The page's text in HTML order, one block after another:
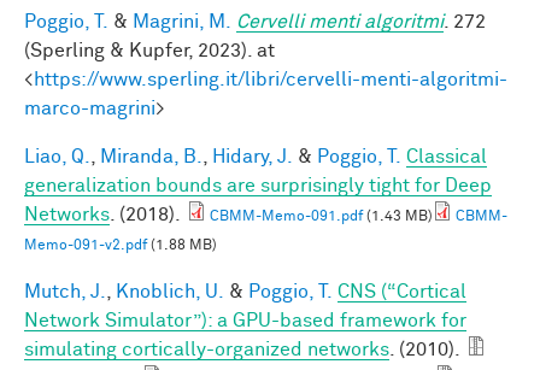
Poggio, T. & Magrini, M. Cervelli menti algoritmi. 272
(Sperling & Kupfer, 2023). at
<https://www.sperling.it/libri/cervelli-menti-algoritmi-
marco-magrini>
Liao, Q. Miranda, B. Hidary, J. & Poggio, T.
Classical
generalization bounds are surprisingly tight for Deep
Networks . (2018). CBMM-Memo-091.pdf(1.43 MB)
CBMM-
Memo-091-v2.pdf(1.88 MB)
Mutch, J. Knoblich, U. & Poggio, T.
CNS (“Cortical
Network Simulator”): a GPU-based framework for
simulating cortically-organized networks . (2010).